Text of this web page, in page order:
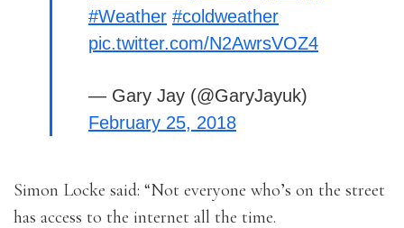
#Weather #coldweather
pic.twitter.com/N2AwrsVOZ4
— Gary Jay (@GaryJayuk)
February 25, 2018
Simon Locke said: “Not everyone who’s on the street
has access to the internet all the time.